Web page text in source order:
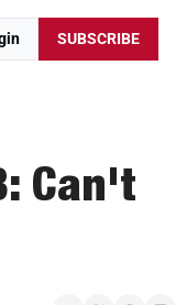
SUBSCRIBE
Can't